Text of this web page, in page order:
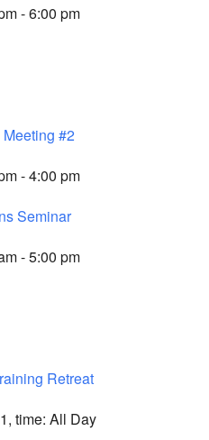
- 6:00 pm
#2
- 4:00 pm
Seminar
- 5:00 pm
Retreat
time: All Day